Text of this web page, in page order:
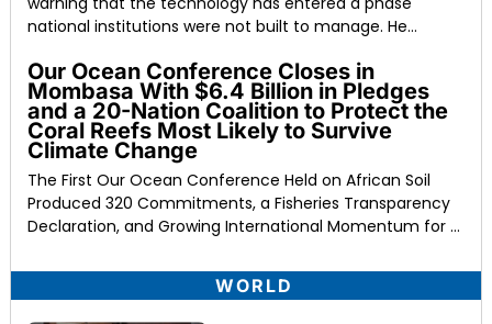
national institutions were not built to manage. He
Our Ocean Conference Closes in
Mombasa With $6.4 Billion in Pledges
and a 20-Nation Coalition to Protect the
Coral Reefs Most Likely to Survive
Climate Change
The First Our Ocean Conference Held on African Soil
Produced 320 Commitments, a Fisheries Transparency
Declaration, and Growing International Momentum for a
WORLD